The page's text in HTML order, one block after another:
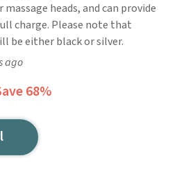
heads, and can provide
charge. Please note that
be either black or silver.
ago
68%